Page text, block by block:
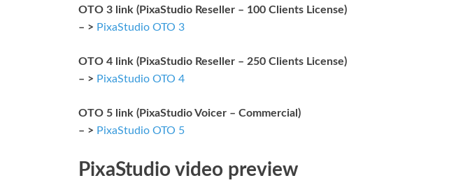
OTO 3 link (PixaStudio Reseller – 100 Clients License)
– > PixaStudio OTO 3
OTO 4 link (PixaStudio Reseller – 250 Clients License)
– > PixaStudio OTO 4
OTO 5 link (PixaStudio Voicer – Commercial)
– > PixaStudio OTO 5
PixaStudio video preview